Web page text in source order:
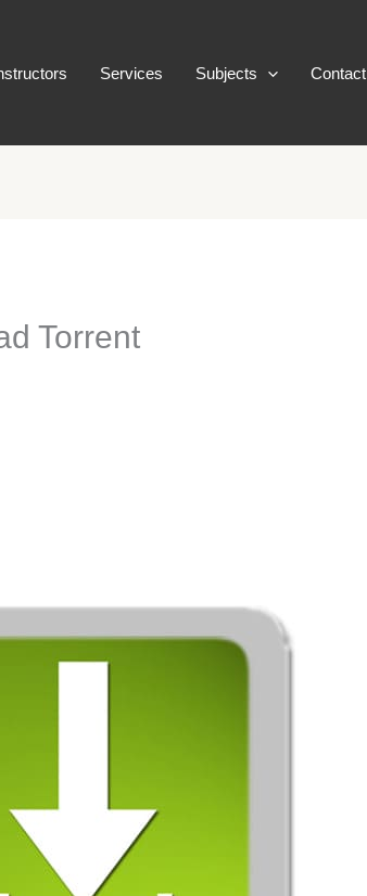
Services Subjects Contact
Torrent